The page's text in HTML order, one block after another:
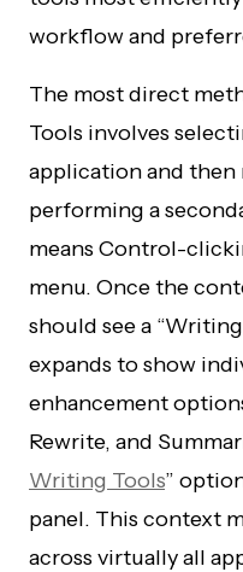
workflow and
The most direct
Tools involves
application and
performing a
means Control-
menu. Once the
should see a
expands to show
enhancement
Rewrite, and
Writing Tools”
panel. This context
across virtually all